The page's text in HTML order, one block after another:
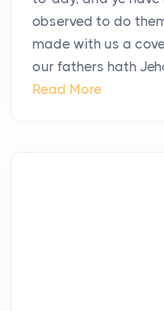
observed to do
made with us a
our fathers hath
Read More